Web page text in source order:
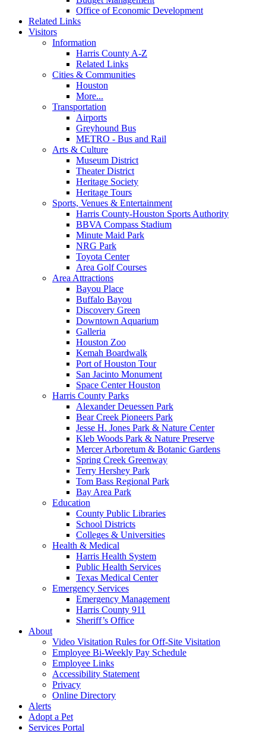
Office of Economic Development
Related Links
Visitors
Information
Harris County A-Z
Related Links
Cities & Communities
Houston
More...
Transportation
Airports
Greyhound Bus
METRO - Bus and Rail
Arts & Culture
Museum District
Theater District
Heritage Society
Heritage Tours
Sports, Venues & Entertainment
Harris County-Houston Sports Authority
BBVA Compass Stadium
Minute Maid Park
NRG Park
Toyota Center
Area Golf Courses
Area Attractions
Bayou Place
Buffalo Bayou
Discovery Green
Downtown Aquarium
Galleria
Houston Zoo
Kemah Boardwalk
Port of Houston Tour
San Jacinto Monument
Space Center Houston
Harris County Parks
Alexander Deuessen Park
Bear Creek Pioneers Park
Jesse H. Jones Park & Nature Center
Kleb Woods Park & Nature Preserve
Mercer Arboretum & Botanic Gardens
Spring Creek Greenway
Terry Hershey Park
Tom Bass Regional Park
Bay Area Park
Education
County Public Libraries
School Districts
Colleges & Universities
Health & Medical
Harris Health System
Public Health Services
Texas Medical Center
Emergency Services
Emergency Management
Harris County 911
Sheriff’s Office
About
Video Visitation Rules for Off-Site Visitation
Employee Bi-Weekly Pay Schedule
Employee Links
Accessibility Statement
Privacy
Online Directory
Alerts
Adopt a Pet
Services Portal